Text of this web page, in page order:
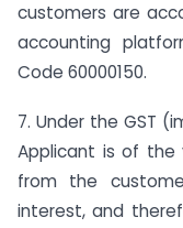
customers are
accounting
Code 60000150.
7. Under the GST
Applicant is of
from the
interest, and